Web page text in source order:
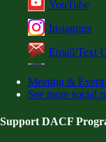
YouTube
Instagram
Email/Text
Meeting & Event
See more social
Support DACF